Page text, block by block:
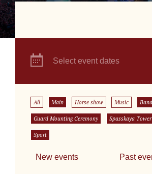
Select event dates
All Main Horse show Music
Guard Mounting Ceremony Spasskaya
Sport
New events Past